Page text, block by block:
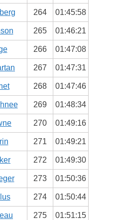
264 01:45:58
265 01:46:21
266 01:47:08
267 01:47:31
268 01:47:46
269 01:48:34
270 01:49:16
271 01:49:21
272 01:49:30
273 01:50:36
274 01:50:44
275 01:51:15